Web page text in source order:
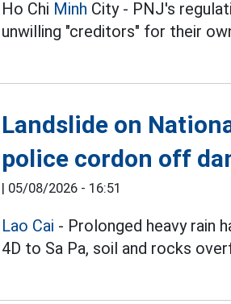
Ho Chi Minh City - PNJ's
unwilling "creditors" for their
Landslide on
police cordon off
| 05/08/2026 - 16:51
Lao Cai - Prolonged heavy rain
4D to Sa Pa, soil and rocks